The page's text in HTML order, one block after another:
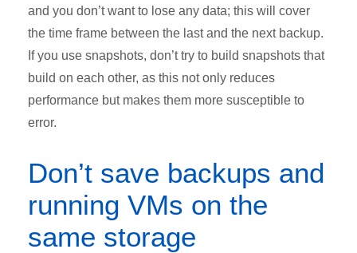
and you don’t want to lose any data; this will cover
the time frame between the last and the next backup.
If you use snapshots, don’t try to build snapshots that
build on each other, as this not only reduces
performance but makes them more susceptible to
error.
Don’t save backups and
running VMs on the
same storage